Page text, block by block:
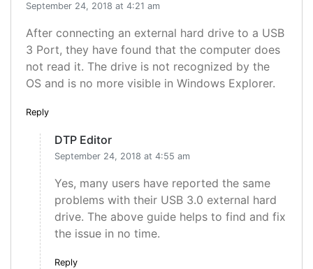
September 24, 2018 at 4:21 am
After connecting an external hard drive to a USB
3 Port, they have found that the computer does
not read it. The drive is not recognized by the
OS and is no more visible in Windows Explorer.
Reply
DTP Editor
September 24, 2018 at 4:55 am
Yes, many users have reported the same
problems with their USB 3.0 external hard
drive. The above guide helps to find and fix
the issue in no time.
Reply